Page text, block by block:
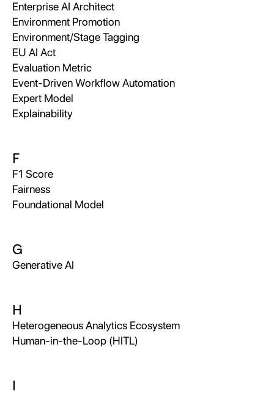
Enterprise AI Architect
Environment Promotion
Environment/Stage Tagging
EU AI Act
Evaluation Metric
Event-Driven Workflow Automation
Expert Model
Explainability
F
F1 Score
Fairness
Foundational Model
G
Generative AI
H
Heterogeneous Analytics Ecosystem
Human-in-the-Loop (HITL)
I